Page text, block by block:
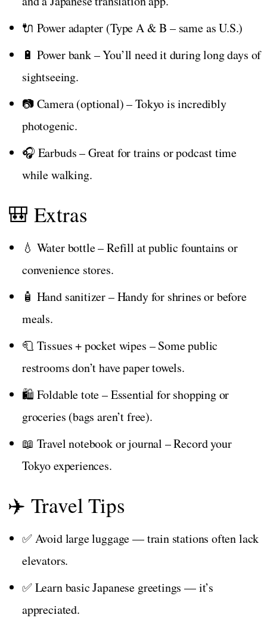
🔌 Power adapter (Type A & B – same as U.S.)
🔋 Power bank – You’ll need it during long days of
sightseeing.
📷 Camera (optional) – Tokyo is incredibly
photogenic.
🎧 Earbuds – Great for trains or podcast time
while walking.
🎒 Extras
💧 Water bottle – Refill at public fountains or
convenience stores.
🧴 Hand sanitizer – Handy for shrines or before
meals.
🧻 Tissues + pocket wipes – Some public
restrooms don’t have paper towels.
🛍️ Foldable tote – Essential for shopping or
groceries (bags aren’t free).
📖 Travel notebook or journal – Record your
Tokyo experiences.
✈️ Travel Tips
✅ Avoid large luggage — train stations often lack
elevators.
✅ Learn basic Japanese greetings — it’s
appreciated.